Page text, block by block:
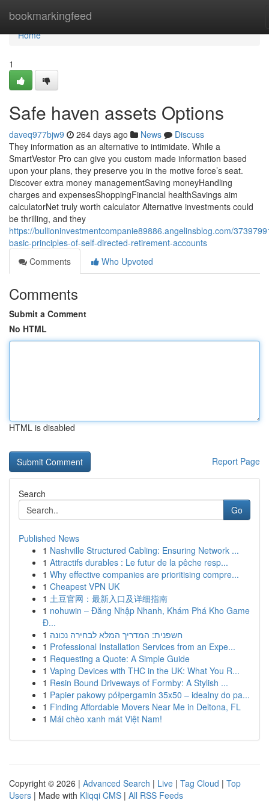
bookmarkingfeed
Home
Home
1
Safe haven assets Options
daveq977bjw9 264 days ago News
Discuss
They information as an alternative to intimidate. While a
SmartVestor Pro can give you custom made information based
upon your plans, they preserve you in the motive force’s seat.
Discover extra money managementSaving moneyHandling
charges and expensesShoppingFinancial healthSavings aim
calculatorNet truly worth calculator Alternative investments could
be thrilling, and they
https://bullioninvestmentcompanie89886.angelinsblog.com/
basic-principles-of-self-directed-retirement-accounts
Comments
Who Upvoted
Comments
Submit a Comment
No HTML
HTML is disabled
Report Page
Search
Go
Published News
1 Nashville Structured Cabling: Ensuring Network ...
1 Attractifs durables : Le futur de la pêche resp...
1 Why effective companies are prioritising compre...
1 Cheapest VPN UK
1 土豆官网：最新入口及详细指南
1 nohuwin – Đăng Nhập Nhanh, Khám Phá Kho Game
Đ...
1 חשפנית: המדריך המלא לבחירה נכונה
1 Professional Installation Services from an Expe...
1 Requesting a Quote: A Simple Guide
1 Vaping Devices with THC in the UK: What You R...
1 Resin Bound Driveways of Formby: A Stylish ...
1 Papier pakowy półpergamin 35x50 – idealny do pa...
1 Finding Affordable Movers Near Me in Deltona, FL
1 Mái chèo xanh mát Việt Nam!
Copyright © 2026 | Advanced Search | Live | Tag Cloud | Top
Users | Made with Kliqqi CMS | All RSS Feeds